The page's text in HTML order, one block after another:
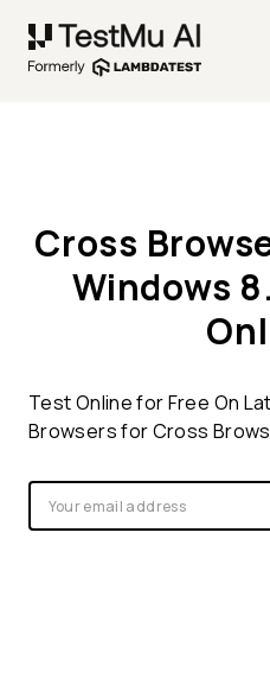
Cross
Windows
Test Online for Free On
Browsers for Cross